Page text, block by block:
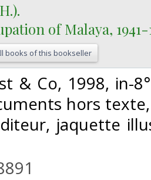
of Malaya,
books of this bookseller
& Co, 1998, in-
hors
jaquette